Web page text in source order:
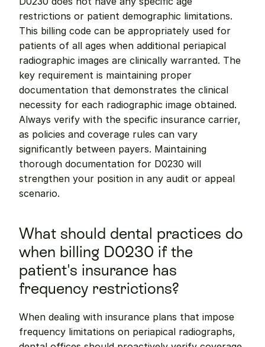
restrictions or patient demographic limitations.
This billing code can be appropriately used for
patients of all ages when additional periapical
radiographic images are clinically warranted. The
key requirement is maintaining proper
documentation that demonstrates the clinical
necessity for each radiographic image obtained.
Always verify with the specific insurance carrier,
as policies and coverage rules can vary
significantly between payers. Maintaining
thorough documentation for D0230 will
strengthen your position in any audit or appeal
scenario.
What should dental practices do
when billing D0230 if the
patient's insurance has
frequency restrictions?
When dealing with insurance plans that impose
frequency limitations on periapical radiographs,